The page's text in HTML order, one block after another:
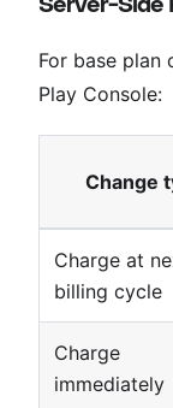
For base plan
Play Console:
Change
Charge at
billing cycle
Charge
immediately